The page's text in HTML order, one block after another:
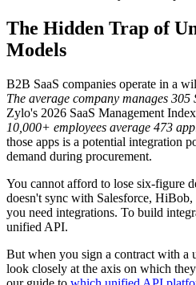
The Hidden Trap of
Models
B2B SaaS companies operate in a
The average company manages 305
Zylo's 2026 SaaS Management
10,000+ employees average 473
those apps is a potential integration
demand during procurement.
You cannot afford to lose six-figure
doesn't sync with Salesforce, HiBob,
you need integrations. To build
unified API.
But when you sign a contract with a
look closely at the axis on which